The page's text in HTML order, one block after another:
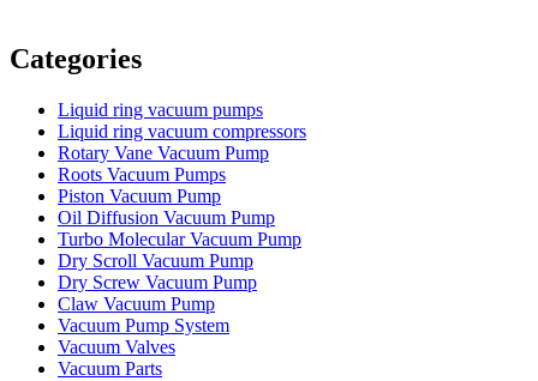
Categories
Liquid ring vacuum pumps
Liquid ring vacuum compressors
Rotary Vane Vacuum Pump
Roots Vacuum Pumps
Piston Vacuum Pump
Oil Diffusion Vacuum Pump
Turbo Molecular Vacuum Pump
Dry Scroll Vacuum Pump
Dry Screw Vacuum Pump
Claw Vacuum Pump
Vacuum Pump System
Vacuum Valves
Vacuum Parts